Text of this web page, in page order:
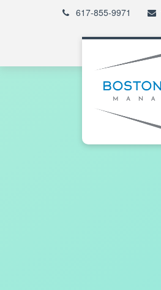
617-855-9971